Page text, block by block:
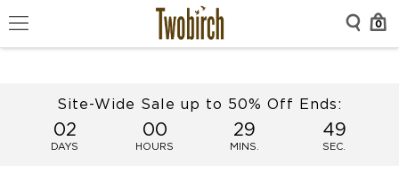
0
Site-Wide Sale up to 50% Off Ends:
02
DAYS
00
HOURS
29
MINS.
49
SEC.